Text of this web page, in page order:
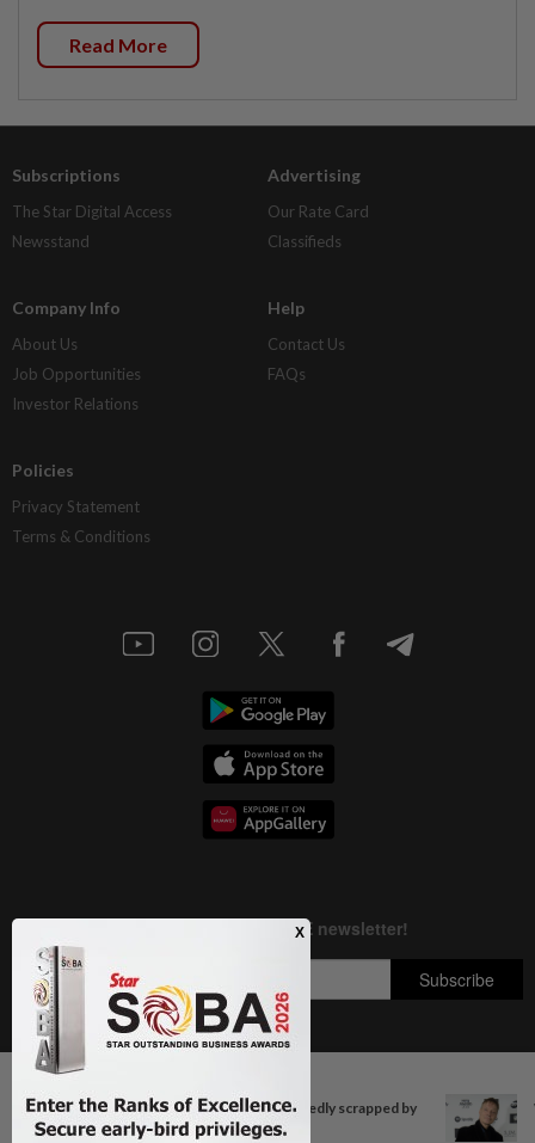
Next In Entertainment
'Squid Game' US spinoff reportedly scrapped by
Netflix
Read More
Subscriptions
The Star Digital Access
Newsstand
Advertising
Our Rate Card
Classifieds
Company Info
About Us
Job Opportunities
Investor Relations
Help
Contact Us
FAQs
Policies
Privacy Statement
Terms & Conditions
Copyright © 1995-2026 Star Media Group Berhad [197101000523 (10894-D)]
Best viewed on Chrome browsers.